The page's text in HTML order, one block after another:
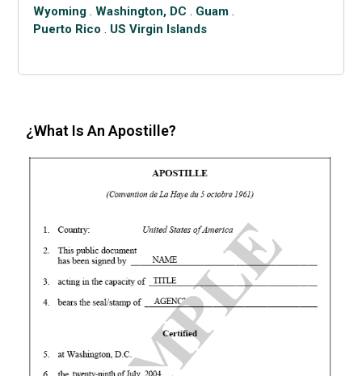
Wyoming .Washington, DC . Guam .
Puerto Rico . US Virgin Islands
¿What Is An Apostille?